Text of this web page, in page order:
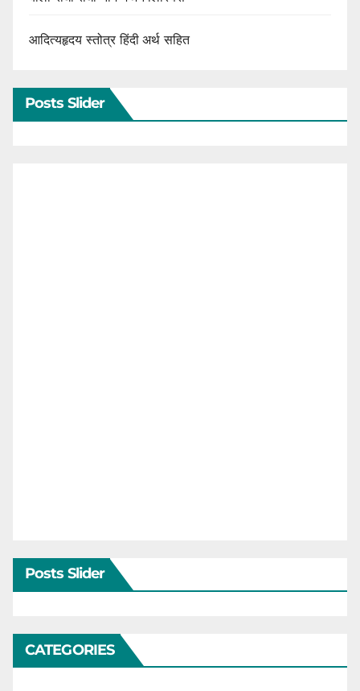
आदित्यहृदय स्तोत्र हिंदी अर्थ सहित
Posts Slider
Posts Slider
CATEGORIES